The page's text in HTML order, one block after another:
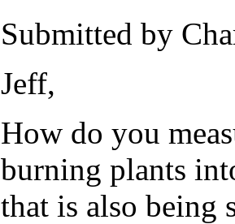
Submitted by
Jeff,
How do you
burning plants
that is also being